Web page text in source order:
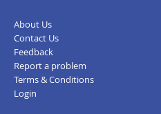
About Us
Contact Us
Feedback
Report a problem
Terms & Conditions
Login